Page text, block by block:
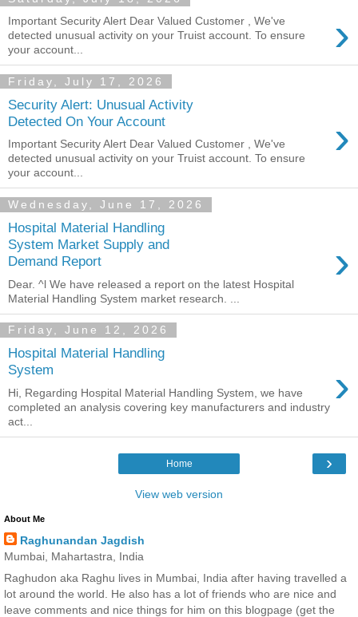
›
Important Security Alert Dear Valued Customer , We've
detected unusual activity on your Truist account. To ensure
your account...
Friday, July 17, 2026
Security Alert: Unusual Activity
Detected On Your Account
›
Important Security Alert Dear Valued Customer , We've
detected unusual activity on your Truist account. To ensure
your account...
Wednesday, June 17, 2026
Hospital Material Handling
System Market Supply and
Demand Report
›
Dear. ^l We have released a report on the latest Hospital
Material Handling System market research. ...
Friday, June 12, 2026
Hospital Material Handling
System
›
Hi, Regarding Hospital Material Handling System, we have
completed an analysis covering key manufacturers and industry
act...
›
Home
View web version
About Me
Raghunandan Jagdish
Mumbai, Mahartastra, India
Raghudon aka Raghu lives in Mumbai, India after having travelled a
lot around the world. He also has a lot of friends who are nice and
leave comments and nice things for him on this blogpage (get the